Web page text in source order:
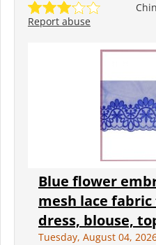
Report abuse
Blue flower
mesh lace
dress, blouse,
Tuesday, August 04,